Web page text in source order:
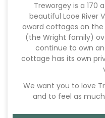
Treworgey is a 170
beautiful Looe River
award cottages on
(the Wright family)
continue to own
cottage has its own
We want you to love
and to feel as